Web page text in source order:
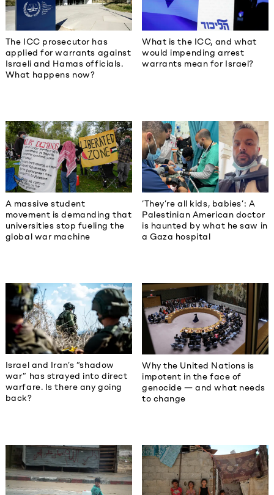
The ICC prosecutor has
applied for warrants against
Israeli and Hamas officials.
What happens now?
What is the ICC, and what
would impending arrest
warrants mean for Israel?
A massive student
movement is demanding that
universities stop fueling the
global war machine
‘They’re all kids, babies’: A
Palestinian American doctor
is haunted by what he saw in
a Gaza hospital
Israel and Iran’s “shadow
war” has strayed into direct
warfare. Is there any going
back?
Why the United Nations is
impotent in the face of
genocide — and what needs
to change